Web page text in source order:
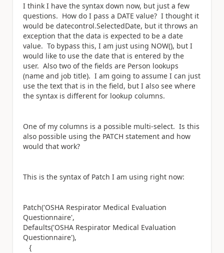
I think I have the syntax down now, but just a few
questions. How do I pass a DATE value? I thought it
would be datecontrol.SelectedDate, but it throws an
exception that the data is expected to be a date
value. To bypass this, I am just using NOW(), but I
would like to use the date that is entered by the
user. Also two of the fields are Person lookups
(name and job title). I am going to assume I can just
use the text that is in the field, but I also see where
the syntax is different for lookup columns.
One of my columns is a possible multi-select. Is this
also possible using the PATCH statement and how
would that work?
This is the syntax of Patch I am using right now:
Patch('OSHA Respirator Medical Evaluation
Questionnaire',
Defaults('OSHA Respirator Medical Evaluation
Questionnaire'),
{